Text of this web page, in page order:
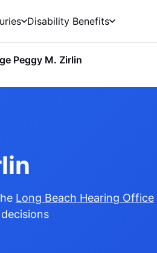
Disability Benefits
Peggy M. Zirlin
Long Beach Hearing Office
decisions